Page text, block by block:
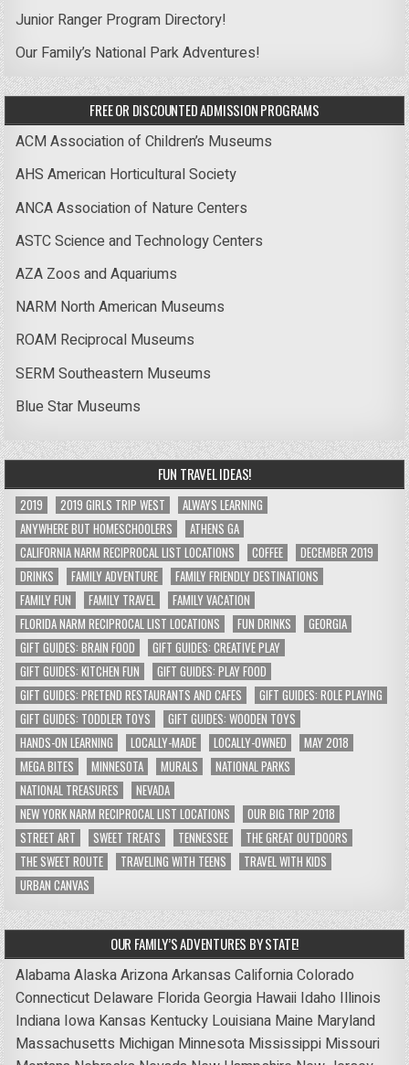
Junior Ranger Program Directory!
Our Family’s National Park Adventures!
FREE OR DISCOUNTED ADMISSION PROGRAMS
ACM Association of Children’s Museums
AHS American Horticultural Society
ANCA Association of Nature Centers
ASTC Science and Technology Centers
AZA Zoos and Aquariums
NARM North American Museums
ROAM Reciprocal Museums
SERM Southeastern Museums
Blue Star Museums
FUN TRAVEL IDEAS!
2019 2019 GIRLS TRIP WEST
ALWAYS LEARNING
ANYWHERE BUT HOMESCHOOLERS
ATHENS GA
CALIFORNIA NARM RECIPROCAL LIST LOCATIONS
COFFEE
DECEMBER 2019
DRINKS
FAMILY ADVENTURE
FAMILY FRIENDLY DESTINATIONS
FAMILY FUN
FAMILY TRAVEL
FAMILY VACATION
FLORIDA NARM RECIPROCAL LIST LOCATIONS
FUN DRINKS
GEORGIA
GIFT GUIDES: BRAIN FOOD
GIFT GUIDES: CREATIVE PLAY
GIFT GUIDES: KITCHEN FUN
GIFT GUIDES: PLAY FOOD
GIFT GUIDES: PRETEND RESTAURANTS AND CAFES
GIFT GUIDES: ROLE PLAYING
GIFT GUIDES: TODDLER TOYS
GIFT GUIDES: WOODEN TOYS
HANDS-ON LEARNING
LOCALLY-MADE LOCALLY-OWNED
MAY 2018
MEGA BITES
MINNESOTA MURALS
NATIONAL PARKS
NATIONAL TREASURES
NEVADA
NEW YORK NARM RECIPROCAL LIST LOCATIONS
OUR BIG TRIP 2018
STREET ART
SWEET TREATS TENNESSEE
THE GREAT OUTDOORS
THE SWEET ROUTE
TRAVELING WITH TEENS
TRAVEL WITH KIDS
URBAN CANVAS
OUR FAMILY’S ADVENTURES BY STATE!
AlabamaAlaskaArizonaArkansas CaliforniaColorado
Connecticut Delaware FloridaGeorgia Hawaii Idaho Illinois
Indiana Iowa Kansas Kentucky Louisiana Maine Maryland
Massachusetts Michigan Minnesota Mississippi Missouri